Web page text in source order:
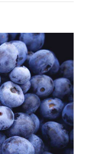
Contact Us